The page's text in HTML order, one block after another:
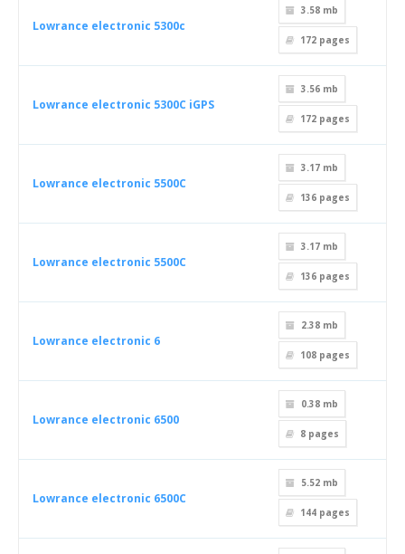
Lowrance electronic 5300c
3.58 mb
172 pages
Lowrance electronic 5300C iGPS
3.56 mb
172 pages
Lowrance electronic 5500C
3.17 mb
136 pages
Lowrance electronic 5500C
3.17 mb
136 pages
Lowrance electronic 6
2.38 mb
108 pages
Lowrance electronic 6500
0.38 mb
8 pages
Lowrance electronic 6500C
5.52 mb
144 pages